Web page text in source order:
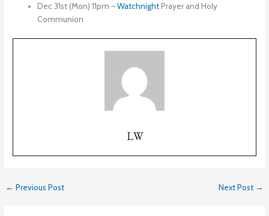
Dec 31st (Mon) 11pm –WatchnightPrayer and Holy
Communion
LW
← Previous Post Next Post →